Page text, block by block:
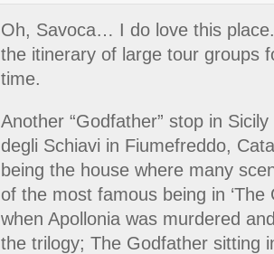
Oh, Savoca… I do love this
the itinerary of large tour groups
time.
Another “Godfather” stop in
degli Schiavi in Fiumefreddo,
being the house where many
of the most famous being in ‘The
when Apollonia was murdered
the trilogy; The Godfather sitting